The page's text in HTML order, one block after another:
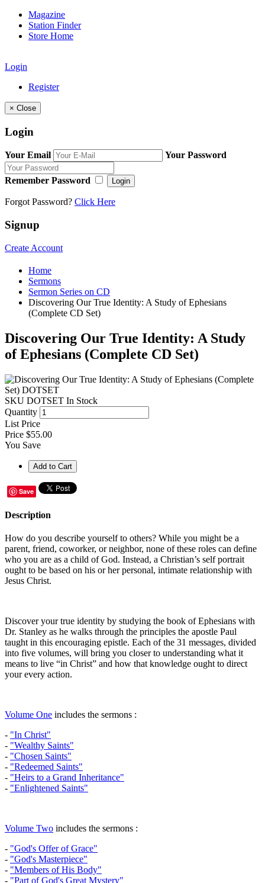
Magazine
Station Finder
Store Home
Login
Register
× Close
Login
Your Email Your Password
Remember Password Login
Forgot Password? Click Here
Signup
Create Account
Home
Sermons
Sermon Series on CD
Discovering Our True Identity: A Study of Ephesians
(Complete CD Set)
Discovering Our True Identity: A Study
of Ephesians (Complete CD Set)
SKU DOTSET In Stock
Quantity
List Price
Price $55.00
You Save
Save
Description
How do you describe yourself to others? While you might be a
parent, friend, coworker, or neighbor, none of these roles can define
who you are as a child of God. Instead, a Christian’s self portrait
ought to be based on his or her personal, intimate relationship with
Jesus Christ.
Discover your true identity by studying the book of Ephesians with
Dr. Stanley as he walks through the principles the apostle Paul
taught in this encouraging epistle. Each of the 31 messages, divided
into five volumes, will bring you closer to understanding what it
means to live “in Christ” and how that knowledge ought to direct
your every action.
Volume One includes the sermons :
- "In Christ"
- "Wealthy Saints"
- "Chosen Saints"
- "Redeemed Saints"
- "Heirs to a Grand Inheritance"
- "Enlightened Saints"
Volume Two includes the sermons :
- "God's Offer of Grace"
- "God's Masterpiece"
- "Members of His Body"
- "Part of God's Great Mystery"